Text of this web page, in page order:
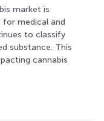
market is
medical and
to classify
substance. This
cannabis